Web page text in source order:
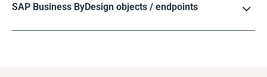
SAP Business ByDesign objects / endpoints